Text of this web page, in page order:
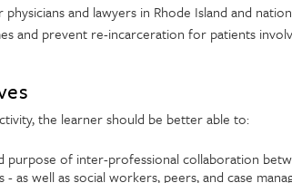
physicians and lawyers in Rhode Island and
and prevent re-incarceration for patients
the learner should be better able to:
purpose of inter-professional collaboration
as well as social workers, peers, and case